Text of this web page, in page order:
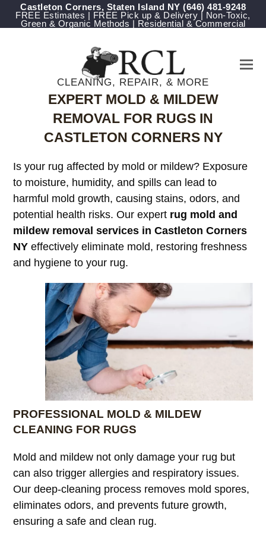
Castleton Corners, Staten Island NY ‪(646) 481-9248
FREE Estimates | FREE Pick up & Delivery | Non-Toxic,
Green & Organic Methods | Residential & Commercial
CLEANING, REPAIR, & MORE
EXPERT MOLD & MILDEW
REMOVAL FOR RUGS IN
CASTLETON CORNERS NY
Is your rug affected by mold or mildew? Exposure
to moisture, humidity, and spills can lead to
harmful mold growth, causing stains, odors, and
potential health risks. Our expert rug mold and
mildew removal services in Castleton Corners
NY effectively eliminate mold, restoring freshness
and hygiene to your rug.
PROFESSIONAL MOLD & MILDEW
CLEANING FOR RUGS
Mold and mildew not only damage your rug but
can also trigger allergies and respiratory issues.
Our deep-cleaning process removes mold spores,
eliminates odors, and prevents future growth,
ensuring a safe and clean rug.